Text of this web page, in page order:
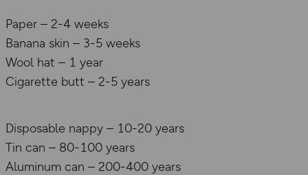
Paper – 2-4 weeks
Banana skin – 3-5 weeks
Wool hat – 1 year
Cigarette butt – 2-5 years
Disposable nappy – 10-20 years
Tin can – 80-100 years
Aluminum can – 200-400 years